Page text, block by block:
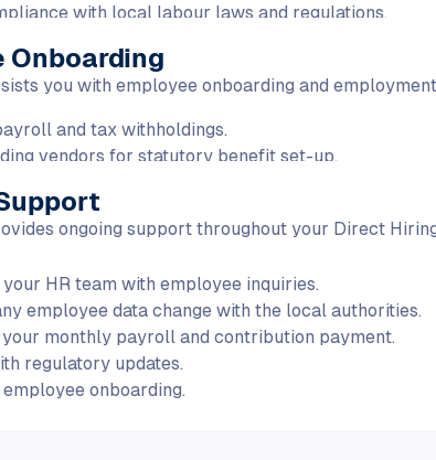
with local labour laws and regulations.
Onboarding
you with employee onboarding and
and tax withholdings.
vendors for statutory benefit set-up.
ongoing support throughout your Direct
HR team with employee inquiries.
employee data change with the local authorities.
monthly payroll and contribution payment.
regulatory updates.
onboarding.